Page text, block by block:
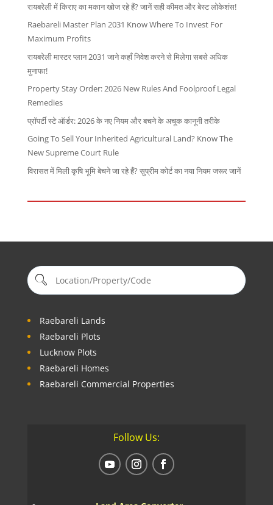
रायबरेली में किराए का मकान खोज रहे हैं? जानें सही कीमत और बेस्ट लोकेशंस!
Raebareli Master Plan 2031 Know Where To Invest For
Maximum Profits
रायबरेली मास्टर प्लान 2031 जाने कहाँ निवेश करने से मिलेगा सबसे अधिक
मुनाफा!
Property Stay Order: 2026 New Rules And Foolproof Legal
Remedies
प्रॉपर्टी स्टे ऑर्डर: 2026 के नए नियम और बचने के अचूक कानूनी तरीके
Going To Sell Your Inherited Agricultural Land? Know The
New Supreme Court Rule
विरासत में मिली कृषि भूमि बेचने जा रहे हैं? सुप्रीम कोर्ट का नया नियम जरूर जानें
Raebareli Lands
Raebareli Plots
Lucknow Plots
Raebareli Homes
Raebareli Commercial Properties
Follow Us: